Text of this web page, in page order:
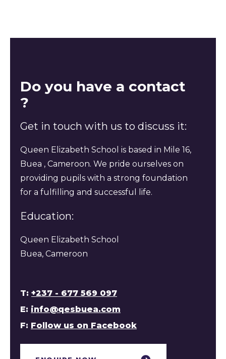
Do you have a contact
?
Get in touch with us to discuss it:
Queen Elizabeth School is based in Mile 16,
Buea , Cameroon. We pride ourselves on
providing pupils with a strong foundation
for a fulfilling and successful life.
Education:
Queen Elizabeth School
Buea, Cameroon
T: +237 - 677 569 097
E: info@qesbuea.com
F: Follow us on Facebook